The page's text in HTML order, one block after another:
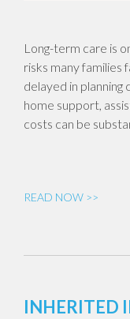
Long-term care is
risks many
delayed in
home support,
costs can be
READ NOW >>
INHERITED